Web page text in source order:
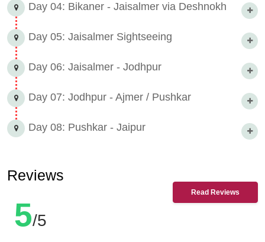
Day 04: Bikaner - Jaisalmer via Deshnokh
Day 05: Jaisalmer Sightseeing
Day 06: Jaisalmer - Jodhpur
Day 07: Jodhpur - Ajmer / Pushkar
Day 08: Pushkar - Jaipur
Read Reviews
Reviews
5/5